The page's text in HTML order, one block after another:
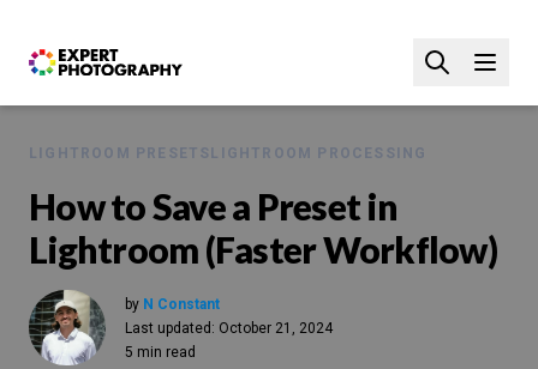
LIGHTROOM PRESETS LIGHTROOM PROCESSING
How to Save a Preset in
Lightroom (Faster Workflow)
by N Constant
Last updated: October 21, 2024
5 min read